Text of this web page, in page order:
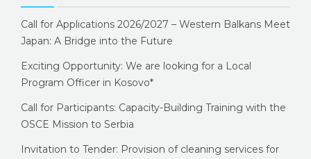
Call for Applications 2026/2027 – Western Balkans Meet
Japan: A Bridge into the Future
Exciting Opportunity: We are looking for a Local
Program Officer in Kosovo*
Call for Participants: Capacity-Building Training with the
OSCE Mission to Serbia
Invitation to Tender: Provision of cleaning services for